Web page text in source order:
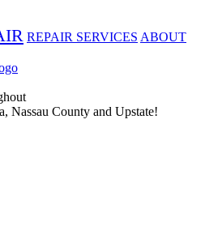
REPAIR SERVICES ABOUT
Nassau County and Upstate!